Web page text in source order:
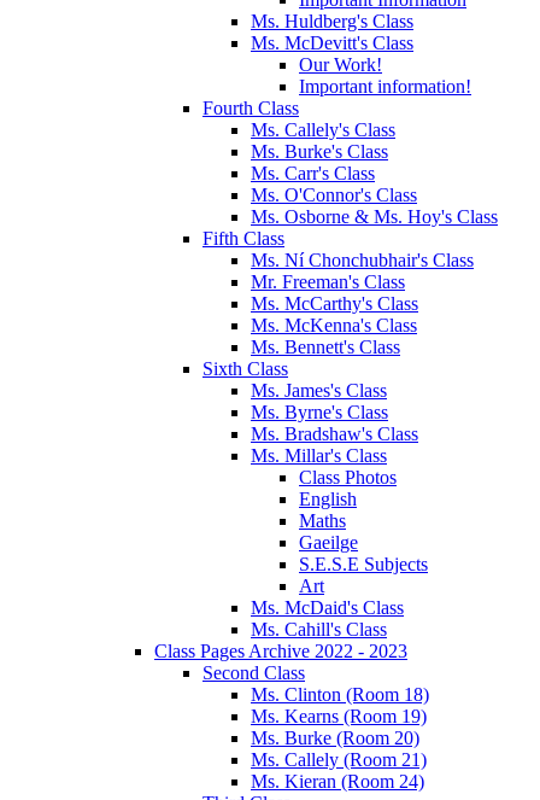
Ms. Huldberg's Class
Ms. McDevitt's Class
Our Work!
Important information!
Fourth Class
Ms. Callely's Class
Ms. Burke's Class
Ms. Carr's Class
Ms. O'Connor's Class
Ms. Osborne & Ms. Hoy's Class
Fifth Class
Ms. Ní Chonchubhair's Class
Mr. Freeman's Class
Ms. McCarthy's Class
Ms. McKenna's Class
Ms. Bennett's Class
Sixth Class
Ms. James's Class
Ms. Byrne's Class
Ms. Bradshaw's Class
Ms. Millar's Class
Class Photos
English
Maths
Gaeilge
S.E.S.E Subjects
Art
Ms. McDaid's Class
Ms. Cahill's Class
Class Pages Archive 2022 - 2023
Second Class
Ms. Clinton (Room 18)
Ms. Kearns (Room 19)
Ms. Burke (Room 20)
Ms. Callely (Room 21)
Ms. Kieran (Room 24)